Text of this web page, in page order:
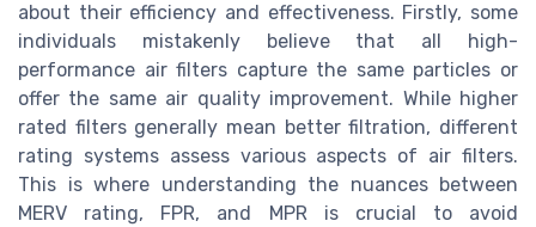
about their efficiency and effectiveness. Firstly, some
individuals mistakenly believe that all high-
performance air filters capture the same particles or
offer the same air quality improvement. While higher
rated filters generally mean better filtration, different
rating systems assess various aspects of air filters.
This is where understanding the nuances between
MERV rating, FPR, and MPR is crucial to avoid